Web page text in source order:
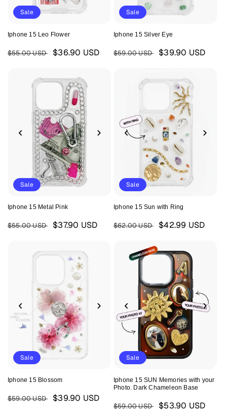
Sale
Iphone 15 Leo Flower
Regular
$55.00 USD
Sale
$36.90 USD
Sale
Iphone 15 Silver Eye
Regular
$59.00 USD
Sale
$39.90 USD
‹ ›
Sale
Iphone 15 Metal Pink
Regular
$55.00 USD
Sale
$37.90 USD
‹ ›
Sale
Iphone 15 Sun with Ring
Regular
$62.00 USD
Sale
$42.99 USD
‹ ›
Sale
Iphone 15 Blossom
Regular
$59.00 USD
Sale
$39.90 USD
‹ ›
Sale
Iphone 15 SUN Memories with your
Photo. Dark Chameleon Base
Regular
$59.00 USD
Sale
$53.90 USD